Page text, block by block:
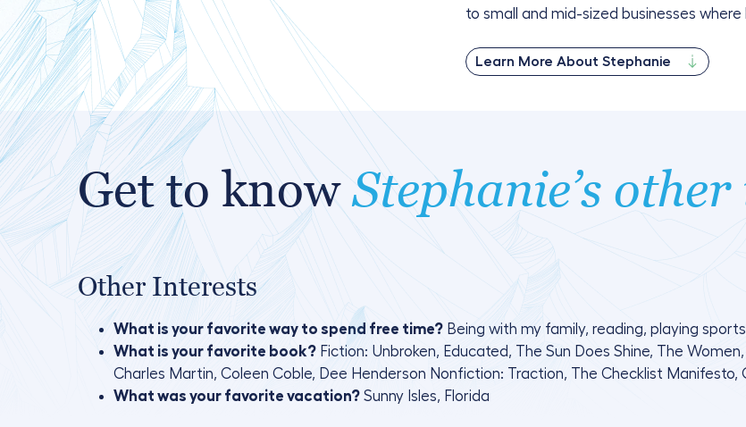
to small and mid-sized businesses
Learn More About Stephanie
Get to knowStephanie’s
Other Interests
What is your favorite way to spend free time? Being with my family, reading, playing
What is your favorite book? Fiction: Unbroken, Educated, The Sun Does Shine, The
Charles Martin, Coleen Coble, Dee Henderson Nonfiction: Traction, The Checklist
What was your favorite vacation? Sunny Isles, Florida